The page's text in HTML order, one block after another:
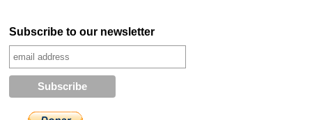
Subscribe to our newsletter